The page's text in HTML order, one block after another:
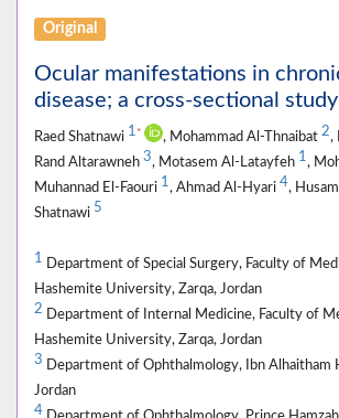
Original
Ocular manifestations in
disease; a cross-sectional study
Raed Shatnawi 1 * , Mohammad Al-Thnaibat 2,
Rand Altarawneh 3, Motasem Al-Latayfeh 1,
Muhannad El-Faouri 1, Ahmad Al-Hyari 4,
Shatnawi 5
1 Department of Special Surgery, Faculty of
Hashemite University, Zarqa, Jordan
2 Department of Internal Medicine, Faculty of
Hashemite University, Zarqa, Jordan
3 Department of Ophthalmology, Ibn Alhaitham
Jordan
4